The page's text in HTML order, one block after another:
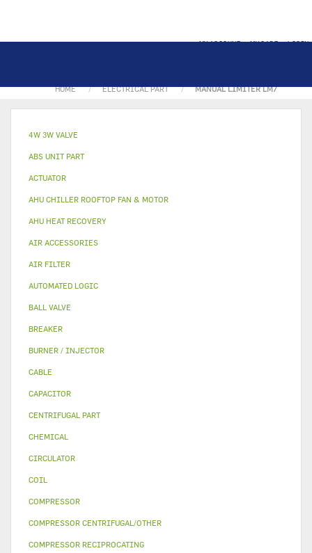
MY ACCOUNT MY CART LOGIN
HOME ELECTRICAL PART MANUAL LIMITER LM7
4W 3W VALVE
ABS UNIT PART
ACTUATOR
AHU CHILLER ROOFTOP FAN & MOTOR
AHU HEAT RECOVERY
AIR ACCESSORIES
AIR FILTER
AUTOMATED LOGIC
BALL VALVE
BREAKER
BURNER / INJECTOR
CABLE
CAPACITOR
CENTRIFUGAL PART
CHEMICAL
CIRCULATOR
COIL
COMPRESSOR
COMPRESSOR CENTRIFUGAL/OTHER
COMPRESSOR RECIPROCATING